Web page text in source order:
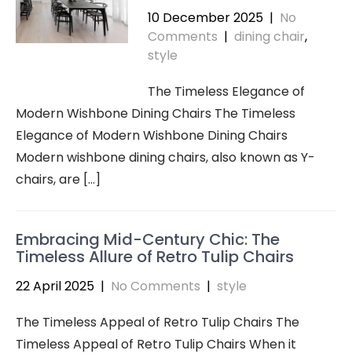
10 December 2025 | No
Comments | dining chair,
style
The Timeless Elegance of
Modern Wishbone Dining Chairs The Timeless
Elegance of Modern Wishbone Dining Chairs
Modern wishbone dining chairs, also known as Y-
chairs, are […]
Embracing Mid-Century Chic: The
Timeless Allure of Retro Tulip Chairs
22 April 2025 | No Comments | style
The Timeless Appeal of Retro Tulip Chairs The
Timeless Appeal of Retro Tulip Chairs When it